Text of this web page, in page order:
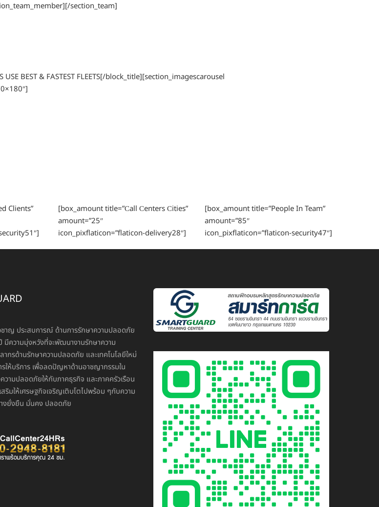
section_team]
BEST & FASTEST FLEETS[/block_title][section_imagescarousel
Clients”
[box_amount title=”Сall Сenters Сities”
amount=”25″
icon_pixflaticon=”flaticon-delivery28″]
[box_amount title=”People In Team”
amount=”85″
icon_pixflaticon=”flaticon-security47″]
ชาญ ประสบการณ์ ด้านการรักษาความปลอดภัย
มีความมุ่งหวังที่จะพัฒนางานรักษาความ
กรด้านรักษาความปลอดภัย และเทคโนโลยีใหม่
ให้บริการ เพื่อลดปัญหาด้านอาชญากรรมใน
ความปลอดภัยให้กับภาคธุรกิจ และภาคครัวเรือน
ริมให้เศรษฐกิจเจริญเติบโตไปพร้อม ๆกับความ
งยั่งยืน มั่นคง ปลอดภัย